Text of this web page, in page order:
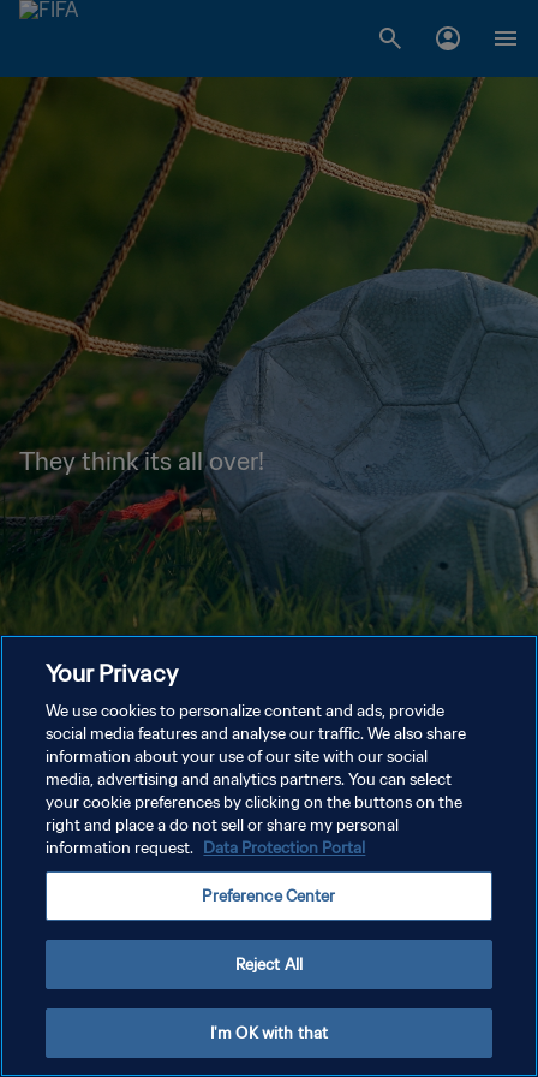
They think its all over!
Your Privacy
We use cookies to personalize content and ads, provide
social media features and analyse our traffic. We also share
information about your use of our site with our social
media, advertising and analytics partners. You can select
your cookie preferences by clicking on the buttons on the
right and place a do not sell or share my personal
information request. Data Protection Portal
Preference Center
Reject All
I'm OK with that